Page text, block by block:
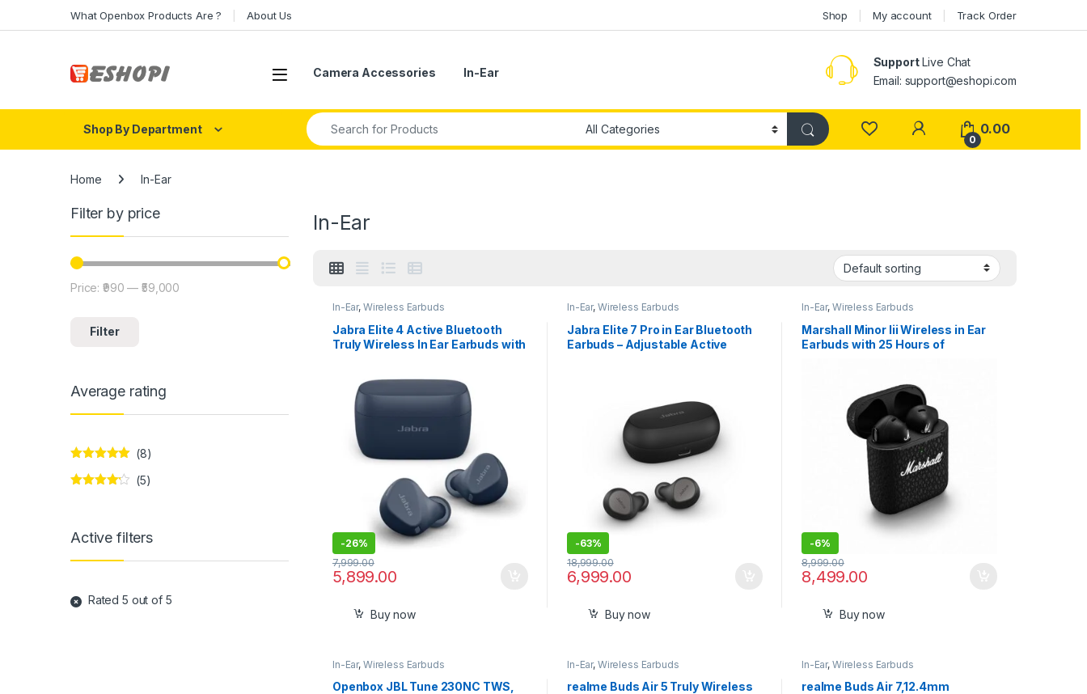
What Openbox Products Are ? About Us Shop My account Track Order
Open Camera Accessories In-Ear
SupportLive Chat
Email: support@eshopi.com
Shop By Department
Search for:
My Account
0
0.00
Home In-Ear
In-Ear
In-Ear, Wireless Earbuds
Jabra Elite 4 Active Bluetooth
Truly Wireless In Ear Earbuds with
-26%
5,899.00
7,999.00
Buy now
In-Ear, Wireless Earbuds
Jabra Elite 7 Pro in Ear Bluetooth
Earbuds – Adjustable Active
-63%
6,999.00
18,999.00
Buy now
In-Ear, Wireless Earbuds
Marshall Minor Iii Wireless in Ear
Earbuds with 25 Hours of
-6%
8,499.00
8,999.00
Buy now
In-Ear, Wireless Earbuds
Openbox JBL Tune 230NC TWS,
In-Ear, Wireless Earbuds
realme Buds Air 5 Truly Wireless
In-Ear, Wireless Earbuds
realme Buds Air 7,12.4mm
Filter by price
Min price
Max price
Filter
Price:₹990 —₹59,000
Average rating
of 5
(8)
(5)
Active filters
Rated 5 out of 5